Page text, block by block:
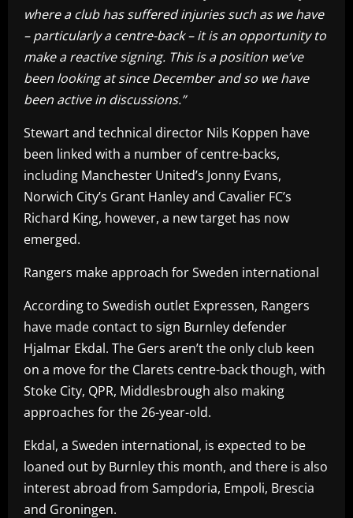
where a club has suffered injuries such as we have
– particularly a centre-back – it is an opportunity to
make a reactive signing. This is a position we’ve
been looking at since December and so we have
been active in discussions.”
Stewart and technical director Nils Koppen have
been linked with a number of centre-backs,
including Manchester United’s Jonny Evans,
Norwich City’s Grant Hanley and Cavalier FC’s
Richard King, however, a new target has now
emerged.
Rangers make approach for Sweden international
According to Swedish outlet Expressen, Rangers
have made contact to sign Burnley defender
Hjalmar Ekdal. The Gers aren’t the only club keen
on a move for the Clarets centre-back though, with
Stoke City, QPR, Middlesbrough also making
approaches for the 26-year-old.
Ekdal, a Sweden international, is expected to be
loaned out by Burnley this month, and there is also
interest abroad from Sampdoria, Empoli, Brescia
and Groningen.